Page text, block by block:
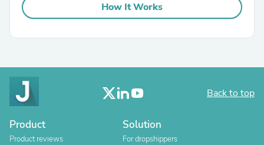
How It Works
Back to top
Product
Product reviews
Solution
For dropshippers